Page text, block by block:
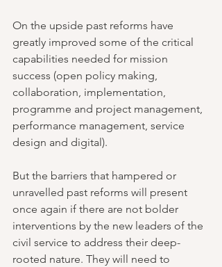
On the upside past reforms have
greatly improved some of the critical
capabilities needed for mission
success (open policy making,
collaboration, implementation,
programme and project management,
performance management, service
design and digital).
But the barriers that hampered or
unravelled past reforms will present
once again if there are not bolder
interventions by the new leaders of the
civil service to address their deep-
rooted nature. They will need to